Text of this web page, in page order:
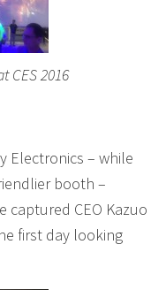
CES 2016
Electronics – while
booth –
captured CEO Kazuo
first day looking